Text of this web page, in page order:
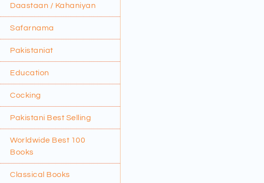
Daastaan / Kahaniyan
Safarnama
Pakistaniat
Education
Cocking
Pakistani Best Selling
Worldwide Best 100
Books
Classical Books